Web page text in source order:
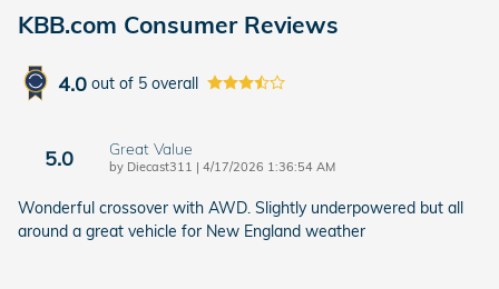
KBB.com Consumer Reviews
4.0 out of 5 overall
5.0 Great Value
by Diecast311 | on
4/17/2026 1:36:54 AM
Wonderful crossover with AWD. Slightly underpowered but all
around a great vehicle for New England weather